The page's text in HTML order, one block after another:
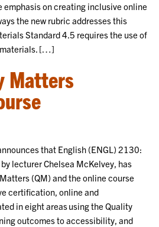
on creating inclusive online
the new rubric addresses this
Standard 4.5 requires the use of
[…]
Matters
that English (ENGL) 2130:
lecturer Chelsea McKelvey, has
(QM) and the online course
certification, online and
in eight areas using the Quality
outcomes to accessibility, and